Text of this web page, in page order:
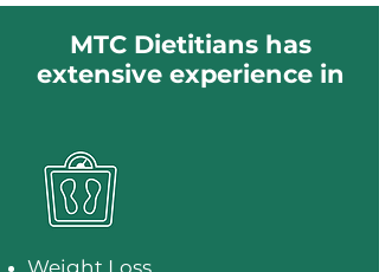
MTC Dietitians has
extensive experience in
Weight Loss